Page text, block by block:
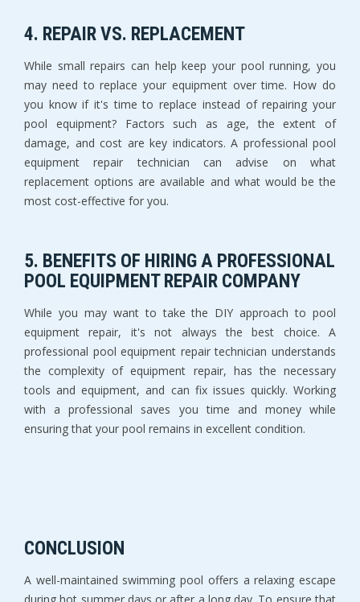
4. REPAIR VS. REPLACEMENT
While small repairs can help keep your pool running, you
may need to replace your equipment over time. How do
you know if it's time to replace instead of repairing your
pool equipment? Factors such as age, the extent of
damage, and cost are key indicators. A professional pool
equipment repair technician can advise on what
replacement options are available and what would be the
most cost-effective for you.
5. BENEFITS OF HIRING A PROFESSIONAL
POOL EQUIPMENT REPAIR COMPANY
While you may want to take the DIY approach to pool
equipment repair, it's not always the best choice. A
professional pool equipment repair technician understands
the complexity of equipment repair, has the necessary
tools and equipment, and can fix issues quickly. Working
with a professional saves you time and money while
ensuring that your pool remains in excellent condition.
CONCLUSION
A well-maintained swimming pool offers a relaxing escape